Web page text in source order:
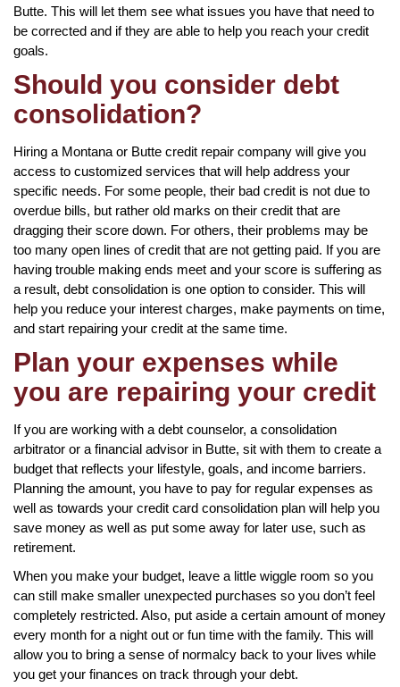
Butte. This will let them see what issues you have that need to
be corrected and if they are able to help you reach your credit
goals.
Should you consider debt
consolidation?
Hiring a Montana or Butte credit repair company will give you
access to customized services that will help address your
specific needs. For some people, their bad credit is not due to
overdue bills, but rather old marks on their credit that are
dragging their score down. For others, their problems may be
too many open lines of credit that are not getting paid. If you are
having trouble making ends meet and your score is suffering as
a result, debt consolidation is one option to consider. This will
help you reduce your interest charges, make payments on time,
and start repairing your credit at the same time.
Plan your expenses while
you are repairing your credit
If you are working with a debt counselor, a consolidation
arbitrator or a financial advisor in Butte, sit with them to create a
budget that reflects your lifestyle, goals, and income barriers.
Planning the amount, you have to pay for regular expenses as
well as towards your credit card consolidation plan will help you
save money as well as put some away for later use, such as
retirement.
When you make your budget, leave a little wiggle room so you
can still make smaller unexpected purchases so you don’t feel
completely restricted. Also, put aside a certain amount of money
every month for a night out or fun time with the family. This will
allow you to bring a sense of normalcy back to your lives while
you get your finances on track through your debt.